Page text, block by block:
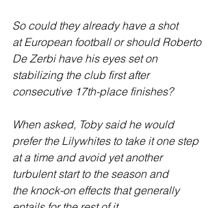
So could they already have a shot
at European football or should Roberto
De Zerbi have his eyes set on
stabilizing the club first after
consecutive 17th-place finishes?
When asked, Toby said he would
prefer the Lilywhites to take it one step
at a time and avoid yet another
turbulent start to the season and
the knock-on effects that generally